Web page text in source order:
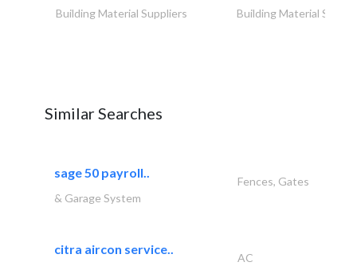
Building Material Suppliers Building Material
Similar Searches
sage 50 payroll..
Fences, Gates
& Garage System
citra aircon service..
AC